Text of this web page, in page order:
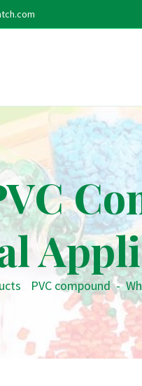
PVC compound -